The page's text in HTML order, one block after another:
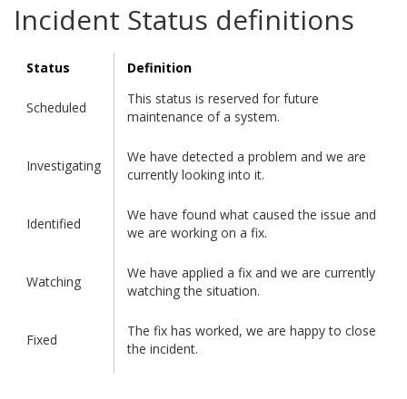
Incident Status definitions
Status Definition
Scheduled
This status is reserved for future
maintenance of a system.
Investigating
We have detected a problem and we are
currently looking into it.
Identified
We have found what caused the issue and
we are working on a fix.
Watching
We have applied a fix and we are currently
watching the situation.
Fixed
The fix has worked, we are happy to close
the incident.